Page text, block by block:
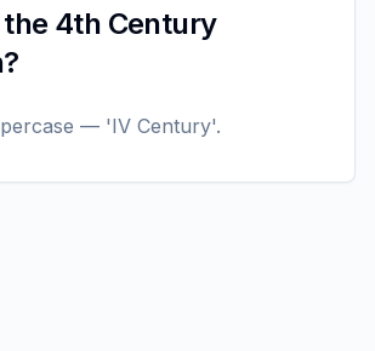
the 4th Century
— 'IV Century'.